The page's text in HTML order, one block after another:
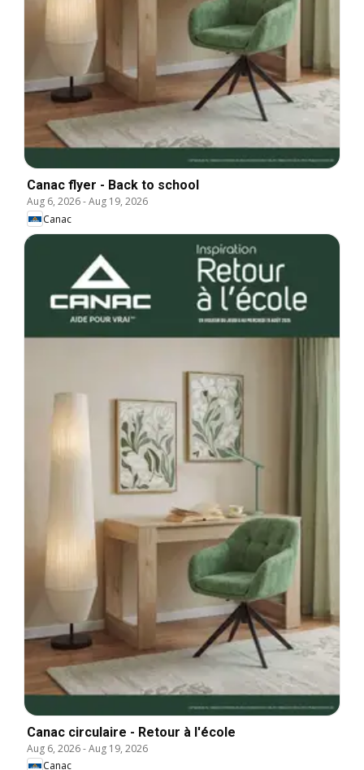
Canac flyer - Back to school
Aug 6, 2026-Aug 19, 2026
Canac
Canac circulaire - Retour à l'école
Aug 6, 2026-Aug 19, 2026
Canac